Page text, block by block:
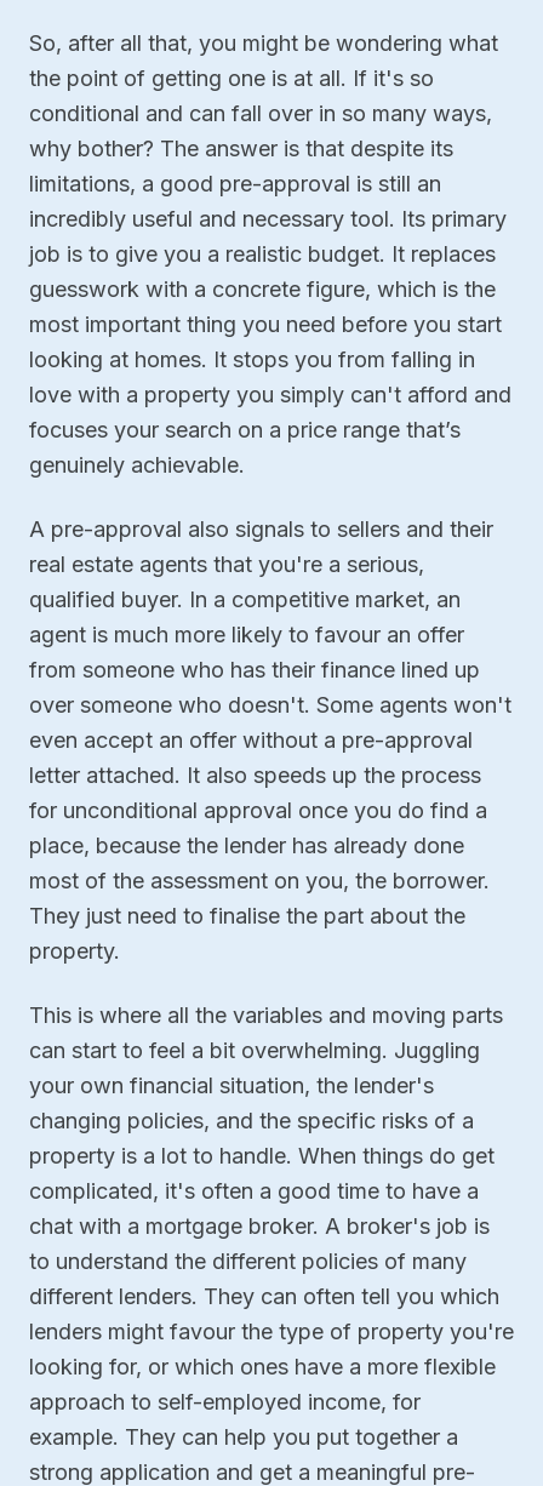
So, after all that, you might be wondering what
the point of getting one is at all. If it's so
conditional and can fall over in so many ways,
why bother? The answer is that despite its
limitations, a good pre-approval is still an
incredibly useful and necessary tool. Its primary
job is to give you a realistic budget. It replaces
guesswork with a concrete figure, which is the
most important thing you need before you start
looking at homes. It stops you from falling in
love with a property you simply can't afford and
focuses your search on a price range that’s
genuinely achievable.
A pre-approval also signals to sellers and their
real estate agents that you're a serious,
qualified buyer. In a competitive market, an
agent is much more likely to favour an offer
from someone who has their finance lined up
over someone who doesn't. Some agents won't
even accept an offer without a pre-approval
letter attached. It also speeds up the process
for unconditional approval once you do find a
place, because the lender has already done
most of the assessment on you, the borrower.
They just need to finalise the part about the
property.
This is where all the variables and moving parts
can start to feel a bit overwhelming. Juggling
your own financial situation, the lender's
changing policies, and the specific risks of a
property is a lot to handle. When things do get
complicated, it's often a good time to have a
chat with a mortgage broker. A broker's job is
to understand the different policies of many
different lenders. They can often tell you which
lenders might favour the type of property you're
looking for, or which ones have a more flexible
approach to self-employed income, for
example. They can help you put together a
strong application and get a meaningful pre-